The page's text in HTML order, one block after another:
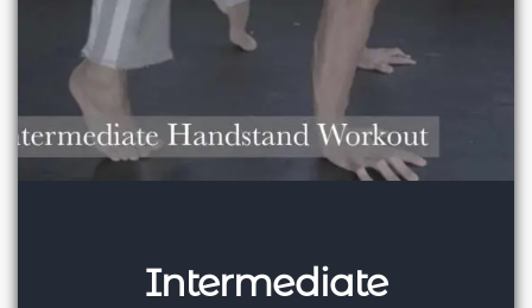
Intermediate